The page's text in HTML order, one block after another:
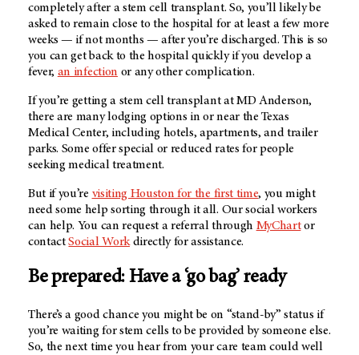
completely after a stem cell transplant. So, you’ll likely be
asked to remain close to the hospital for at least a few more
weeks — if not months — after you’re discharged. This is so
you can get back to the hospital quickly if you develop a
fever, an infection or any other complication.
If you’re getting a stem cell transplant atMD Anderson,
there are many lodging options in or near the Texas
Medical Center, including hotels, apartments, and trailer
parks. Some offer special or reduced rates for people
seeking medical treatment.
But if you’re visiting Houston for the first time, you might
need some help sorting through it all. Our social workers
can help. You can request a referral through MyChartor
contactSocial Workdirectly for assistance.
Be prepared: Have a ‘go bag’ ready
There’s a good chance you might be on “stand-by” status if
you’re waiting for stem cells to be provided by someone else.
So, the next time you hear from your care team could well